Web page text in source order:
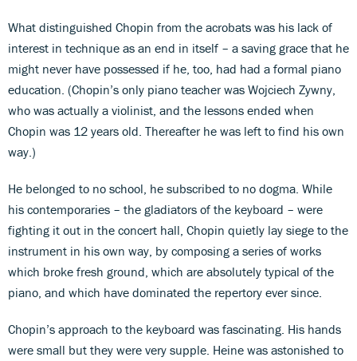
What distinguished Chopin from the acrobats was his lack of
interest in technique as an end in itself – a saving grace that he
might never have possessed if he, too, had had a formal piano
education. (Chopin’s only piano teacher was Wojciech Zywny,
who was actually a violinist, and the lessons ended when
Chopin was 12 years old. Thereafter he was left to find his own
way.)
He belonged to no school, he subscribed to no dogma. While
his contemporaries – the gladiators of the keyboard – were
fighting it out in the concert hall, Chopin quietly lay siege to the
instrument in his own way, by composing a series of works
which broke fresh ground, which are absolutely typical of the
piano, and which have dominated the repertory ever since.
Chopin’s approach to the keyboard was fascinating. His hands
were small but they were very supple. Heine was astonished to